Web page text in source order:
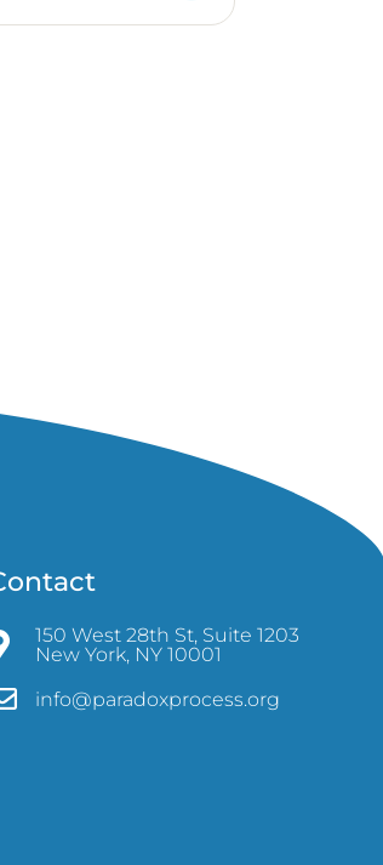
150 West 28th St, Suite 1203
New York, NY 10001
info@paradoxprocess.org